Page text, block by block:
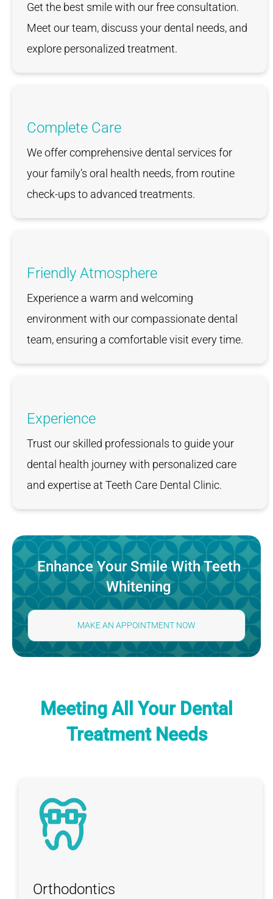
Get the best smile with our free consultation.
Meet our team, discuss your dental needs, and
explore personalized treatment.
Complete Care
We offer comprehensive dental services for
your family’s oral health needs, from routine
check-ups to advanced treatments.
Friendly Atmosphere
Experience a warm and welcoming
environment with our compassionate dental
team, ensuring a comfortable visit every time.
Experience
Trust our skilled professionals to guide your
dental health journey with personalized care
and expertise at Teeth Care Dental Clinic.
Enhance Your Smile With Teeth
Whitening
MAKE AN APPOINTMENT NOW
Meeting All Your Dental
Treatment Needs
Orthodontics